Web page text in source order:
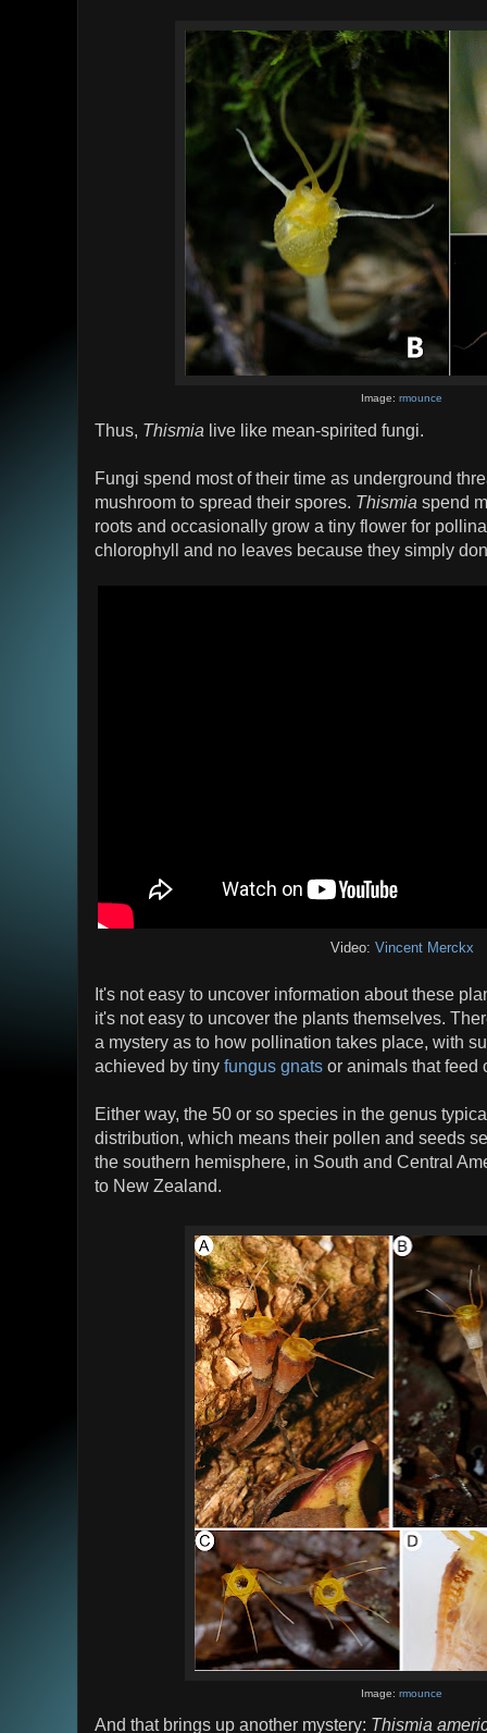
Image:rmounce
Thus, Thismia live like mean-spirited fungi.
Fungi spend most of their time as underground
mushroom to spread their spores. Thismia spend
roots and occasionally grow a tiny flower for
chlorophyll and no leaves because they simply
Video: Vincent Merckx
It's not easy to uncover information about these
it's not easy to uncover the plants themselves.
a mystery as to how pollination takes place, with
achieved by tiny fungus gnats or animals that feed
Either way, the 50 or so species in the genus
distribution, which means their pollen and seeds
the southern hemisphere, in South and Central
to New Zealand.
Image:rmounce
And that brings up another mystery: Thismia